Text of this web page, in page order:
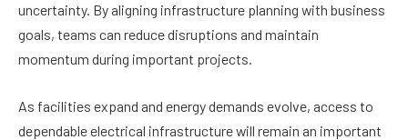
uncertainty. By aligning infrastructure planning with business
goals, teams can reduce disruptions and maintain
momentum during important projects.
As facilities expand and energy demands evolve, access to
dependable electrical infrastructure will remain an important